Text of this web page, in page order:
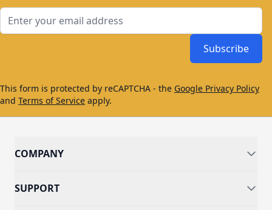
Subscribe
This form is protected by reCAPTCHA - the Google Privacy Policy
and Terms of Service apply.
COMPANY
SUPPORT